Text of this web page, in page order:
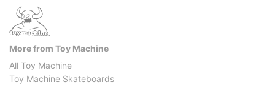
More from Toy Machine
All Toy Machine
Toy Machine Skateboards